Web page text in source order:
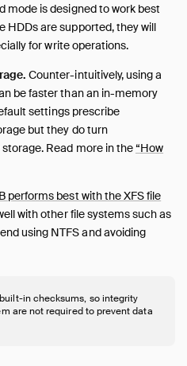
mode is designed to work best
HDDs are supported, they will
for write operations.
Counter-intuitively, using a
be faster than an in-memory
settings prescribe
but they do turn
Read more in the “How
performs best with the XFS file
with other file systems such as
using NTFS and avoiding
in checksums, so integrity
are not required to prevent data